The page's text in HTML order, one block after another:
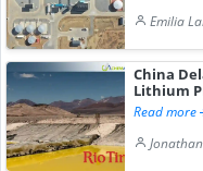
Emilia
China
Lithium
Read more